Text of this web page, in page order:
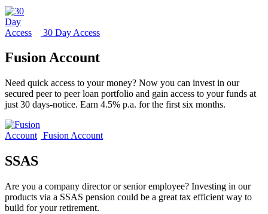
30 Day Access
Fusion Account
Need quick access to your money? Now you can invest in our
secured peer to peer loan portfolio and gain access to your funds at
just 30 days-notice. Earn 4.5% p.a. for the first six months.
Fusion Account
SSAS
Are you a company director or senior employee? Investing in our
products via a SSAS pension could be a great tax efficient way to
build for your retirement.